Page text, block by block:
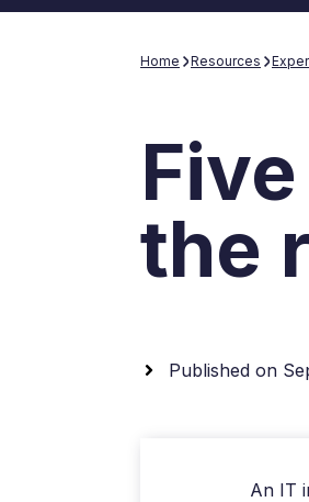
Home Resources
the
Published on
An IT